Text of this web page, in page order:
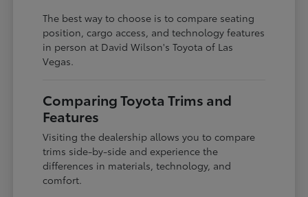
The best way to choose is to compare seating
position, cargo access, and technology features
in person at David Wilson's Toyota of Las
Vegas.
Comparing Toyota Trims and
Features
Visiting the dealership allows you to compare
trims side-by-side and experience the
differences in materials, technology, and
comfort.